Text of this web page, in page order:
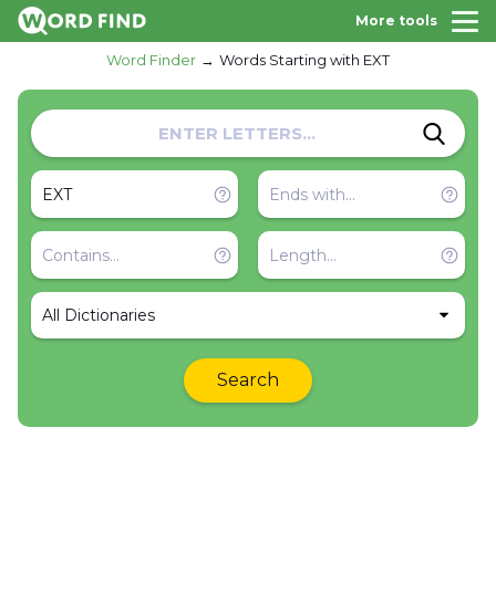
More tools
Word Finder Words Starting with EXT
All Dictionaries
Search